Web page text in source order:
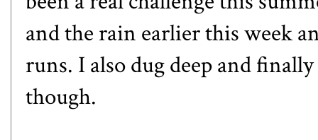
and the rain earlier this week
runs. I also dug deep and
though.